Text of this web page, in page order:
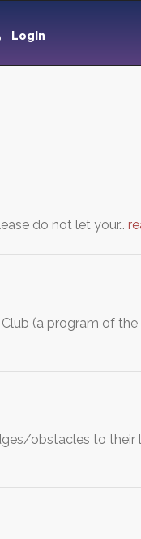
Login
do not let your…
(a program of
obstacles to their